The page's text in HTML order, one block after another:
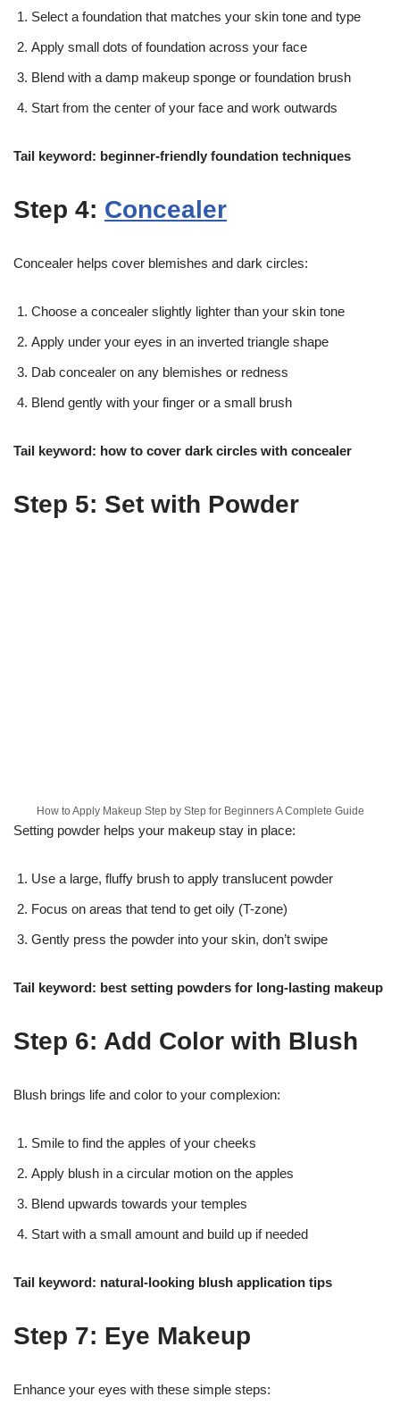
Select a foundation that matches your skin tone and type
Apply small dots of foundation across your face
Blend with a damp makeup sponge or foundation brush
Start from the center of your face and work outwards
Tail keyword: beginner-friendly foundation techniques
Step 4: Concealer
Concealer helps cover blemishes and dark circles:
Choose a concealer slightly lighter than your skin tone
Apply under your eyes in an inverted triangle shape
Dab concealer on any blemishes or redness
Blend gently with your finger or a small brush
Tail keyword: how to cover dark circles with concealer
Step 5: Set with Powder
How to Apply Makeup Step by Step for Beginners A Complete Guide
Setting powder helps your makeup stay in place:
Use a large, fluffy brush to apply translucent powder
Focus on areas that tend to get oily (T-zone)
Gently press the powder into your skin, don’t swipe
Tail keyword: best setting powders for long-lasting makeup
Step 6: Add Color with Blush
Blush brings life and color to your complexion:
Smile to find the apples of your cheeks
Apply blush in a circular motion on the apples
Blend upwards towards your temples
Start with a small amount and build up if needed
Tail keyword: natural-looking blush application tips
Step 7: Eye Makeup
Enhance your eyes with these simple steps: